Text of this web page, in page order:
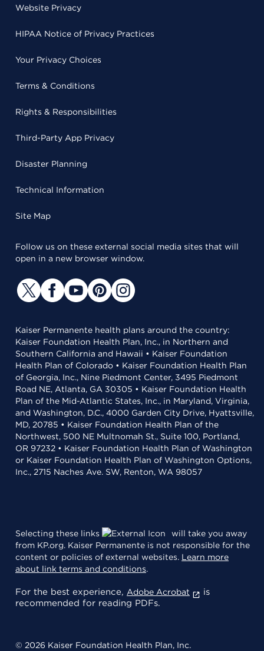
Website Privacy
HIPAA Notice of Privacy Practices
Your Privacy Choices
Terms & Conditions
Rights & Responsibilities
Third-Party App Privacy
Disaster Planning
Technical Information
Site Map
Follow us on these external social media sites that will
open in a new browser window.
Kaiser Permanente health plans around the country:
Kaiser Foundation Health Plan, Inc., in Northern and
Southern California and Hawaii • Kaiser Foundation
Health Plan of Colorado • Kaiser Foundation Health Plan
of Georgia, Inc., Nine Piedmont Center, 3495 Piedmont
Road NE, Atlanta, GA 30305 • Kaiser Foundation Health
Plan of the Mid-Atlantic States, Inc., in Maryland, Virginia,
and Washington, D.C., 4000 Garden City Drive, Hyattsville,
MD, 20785 • Kaiser Foundation Health Plan of the
Northwest, 500 NE Multnomah St., Suite 100, Portland,
OR 97232 • Kaiser Foundation Health Plan of Washington
or Kaiser Foundation Health Plan of Washington Options,
Inc., 2715 Naches Ave. SW, Renton, WA 98057
Selecting these links
will take you away
from KP.org. Kaiser Permanente is not responsible for the
content or policies of external websites. Learn more
about link terms and conditions.
For the best experience, Adobe Acrobat
is
recommended for reading PDFs.
© 2026 Kaiser Foundation Health Plan, Inc.